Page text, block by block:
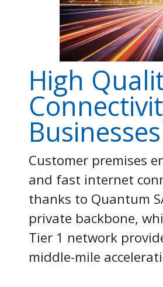
High
Businesses
Customer premises
and fast internet
thanks to Quantum
private backbone,
Tier 1 network
middle-mile